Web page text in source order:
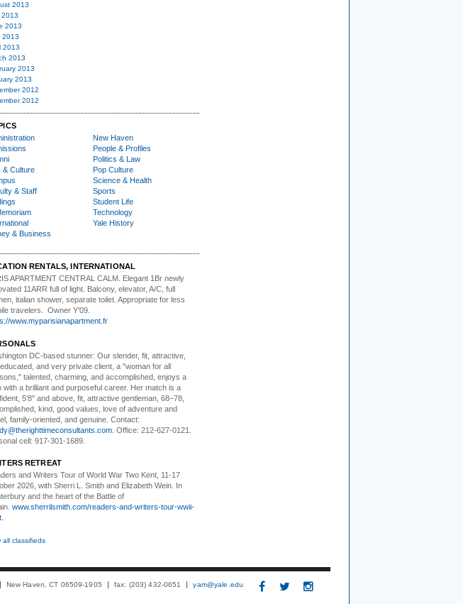
2013
2013
2013
2013
2013
2013
2013
2013
2012
2012
& Culture
& Staff
& Business
New Haven
People & Profiles
Politics & Law
Pop Culture
Science & Health
Sports
Student Life
Technology
Yale History
RENTALS, INTERNATIONAL
APARTMENT CENTRAL CALM. Elegant 1Br newly
11ARR full of light. Balcony, elevator, A/C, full
italian shower, separate toilet. Appropriate for less
travelers. Owner Y’09.
www.myparisianapartment.fr
DC-based stunner: Our slender, fit, attractive,
and very private client, a "woman for all
talented, charming, and accomplished, enjoys a
with a brilliant and purposeful career. Her match is a
5'8" and above, fit, attractive gentleman, 68–78,
kind, good values, love of adventure and
family-oriented, and genuine. Contact:
. Office: 212-627-0121.
cell: 917-301-1689.
RETREAT
and Writers Tour of World War Two Kent, 11-17
2026, with Sherri L. Smith and Elizabeth Wein. In
and the heart of the Battle of
www.sherrilsmith.com/readers-and-writers-tour-wwii-
all classifieds
New Haven, CT 06509-1905 fax: (203) 432-0651 yam@yale.edu